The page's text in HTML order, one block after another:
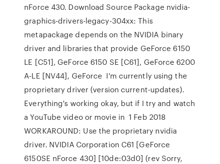
nForce 430. Download Source Package nvidia-
graphics-drivers-legacy-304xx: This
metapackage depends on the NVIDIA binary
driver and libraries that provide GeForce 6150
LE [C51], GeForce 6150 SE [C61], GeForce 6200
A-LE [NV44], GeForce I'm currently using the
proprietary driver (version current-updates).
Everything's working okay, but if I try and watch
a YouTube video or movie in 1 Feb 2018
WORKAROUND: Use the proprietary nvidia
driver. NVIDIA Corporation C61 [GeForce
6150SE nForce 430] [10de:03d0] (rev Sorry,